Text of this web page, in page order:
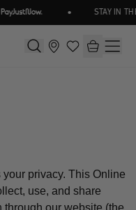
STAY IN THE
your privacy. This Online
use, and share
through our website (the